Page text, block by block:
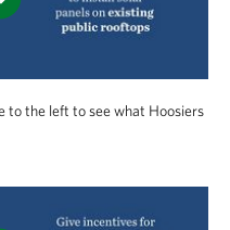
to the left to see what Hoosiers